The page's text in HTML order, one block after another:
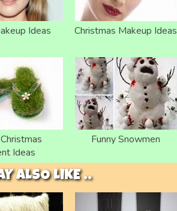
Ideas Christmas Makeup Ideas
Ideas
Funny Snowmen
ALSO LIKE ..